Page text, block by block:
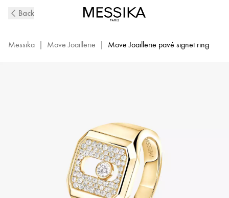
Joaillerie
Signet
Back
Messika | Move Joaillerie | Move Joaillerie pavé signet ring